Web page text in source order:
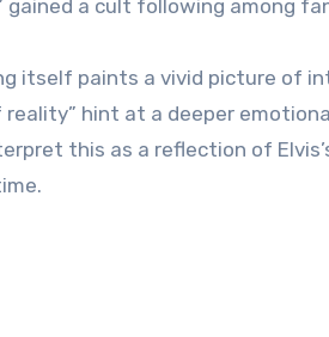
gained a cult following among
itself paints a vivid picture of
reality” hint at a deeper
this as a reflection of